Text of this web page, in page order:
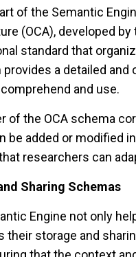
of the Semantic
(OCA), developed
standard that
provides a detailed
and use.
of the OCA schema
be added or modified
researchers can
Sharing Schemas
Engine not only
their storage and